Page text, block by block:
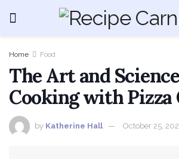
Home Food
The Art and
Cooking with Pizza
by Katherine Hall October 25,